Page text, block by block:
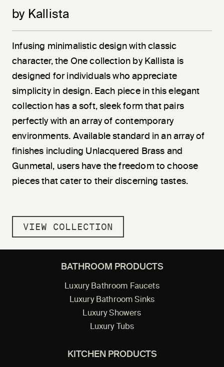
by Kallista
Infusing minimalistic design with classic
character, the One collection by Kallista is
designed for individuals who appreciate
simplicity in design. Each piece in this elegant
collection has a soft, sleek form that pairs
perfectly with an array of contemporary
environments. Available standard in an array of
finishes including Unlacquered Brass and
Gunmetal, users have the freedom to choose
pieces that cater to their discerning tastes.
VIEW COLLECTION
BATHROOM PRODUCTS
Luxury Bathroom Faucets
Luxury Bathroom Sinks
Luxury Showers
Luxury Tubs
KITCHEN PRODUCTS